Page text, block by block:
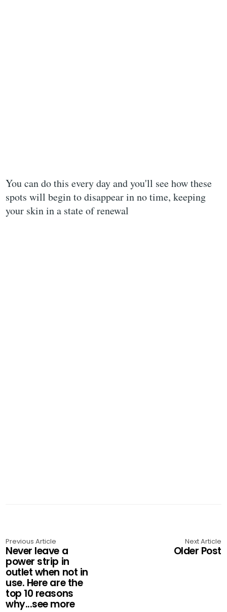
You can do this every day and you'll see how these
spots will begin to disappear in no time, keeping
your skin in a state of renewal
Previous Article
Never leave a
power strip in
outlet when not in
use. Here are the
top 10 reasons
why...see more
Next Article
Older Post